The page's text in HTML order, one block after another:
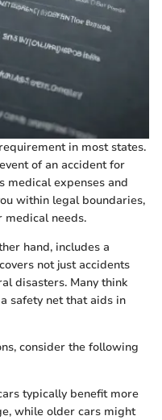
in most states.
of an accident for
medical expenses and
within legal boundaries,
medical needs.
hand, includes a
not just accidents
disasters. Many think
safety net that aids in
consider the following
typically benefit more
while older cars might